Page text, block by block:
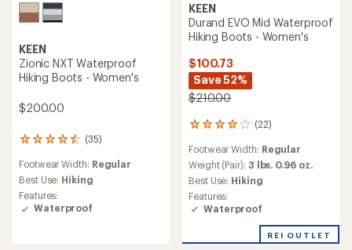
KEEN
Zionic NXT Waterproof
Hiking Boots - Women's
$200.00
(35)
35
with
an
average
rating
Footwear Width: Regular
Best Use: Hiking
Features:
Waterproof
KEEN
Durand EVO Mid Waterproof
Hiking Boots - Women's
$100.73
Save 52%
$210.00
(22)
22
with
an
average
rating
of
3.9
of
Footwear Width: Regular
Weight (Pair): 3 lbs. 0.96 oz.
Best Use: Hiking
Features:
Waterproof
REI OUTLET